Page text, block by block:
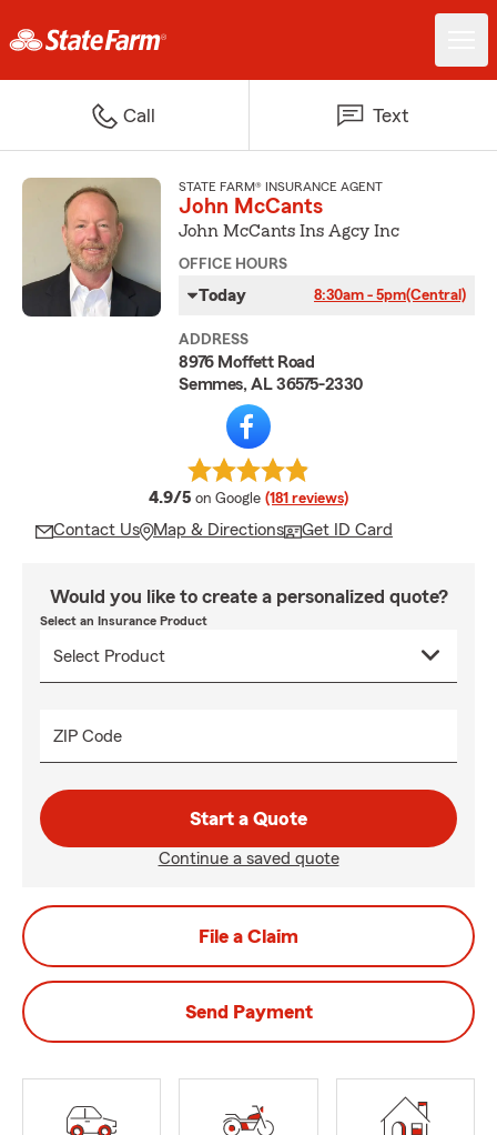
Call Text
STATE FARM® INSURANCE AGENT
John McCants
John McCants Ins Agcy Inc
OFFICE HOURS
Today 8:30am - 5pm(Central)
ADDRESS
8976 Moffett Road
Semmes, AL 36575-2330
4.9/5 average rating
on Google (181 reviews)
Contact Us Map & Directions Get ID Card
Would you like to create a personalized quote?
Select an Insurance Product
ZIP Code
Start a Quote
Continue a saved quote
File a Claim
Send Payment